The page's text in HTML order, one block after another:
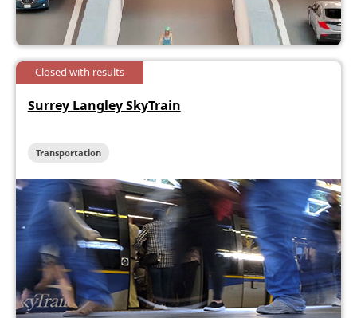
Closed with results
Surrey Langley SkyTrain
Transportation